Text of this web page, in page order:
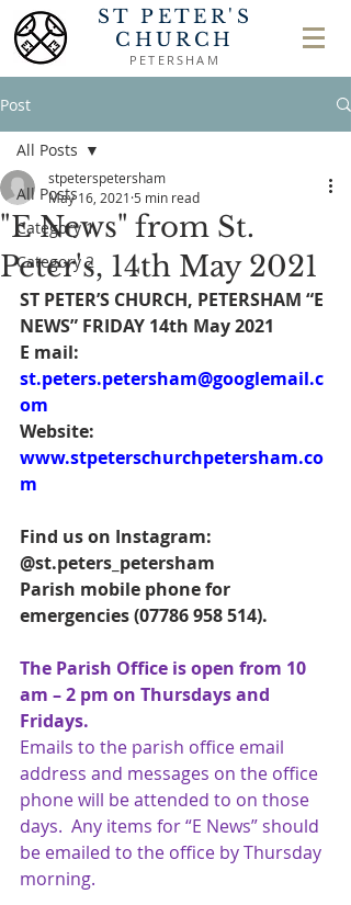
ST PETER'S
CHURCH
PETERSHAM
Post
All Posts
Category 1
Category 2
All Posts
"E News" from St.
Peter's, 14th May 2021
stpeterspetersham
May 16, 2021 5 min read
ST PETER’S CHURCH, PETERSHAM “E
NEWS” FRIDAY 14th May 2021
E mail:
st.peters.petersham@googlemail.c
om
Website:
www.stpeterschurchpetersham.co
m
Find us on Instagram:
@st.peters_petersham
Parish mobile phone for
emergencies (07786 958 514).
The Parish Office is open from 10
am – 2 pm on Thursdays and
Fridays.
Emails to the parish office email
address and messages on the office
phone will be attended to on those
days.  Any items for “E News” should
be emailed to the office by Thursday
morning.